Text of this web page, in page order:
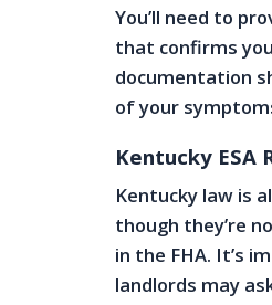
You’ll need to
that confirms
documentation
of your
Kentucky ESA
Kentucky law is
though they’re
in the FHA. It’s
landlords may